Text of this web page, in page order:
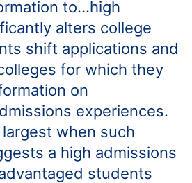
to…high
alters college
shift applications and
for which they
on
experiences.
when such
a high admissions
students